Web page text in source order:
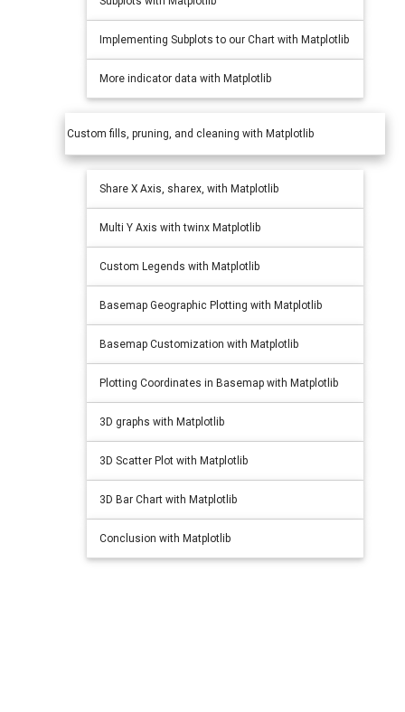
Implementing Subplots to our Chart with Matplotlib
More indicator data with Matplotlib
Custom fills, pruning, and cleaning with Matplotlib
Share X Axis, sharex, with Matplotlib
Multi Y Axis with twinx Matplotlib
Custom Legends with Matplotlib
Basemap Geographic Plotting with Matplotlib
Basemap Customization with Matplotlib
Plotting Coordinates in Basemap with Matplotlib
3D graphs with Matplotlib
3D Scatter Plot with Matplotlib
3D Bar Chart with Matplotlib
Conclusion with Matplotlib